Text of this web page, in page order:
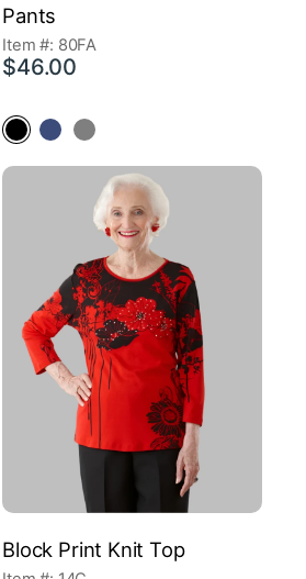
Pants
Item #: 80FA
$46.00
Block Print Knit Top